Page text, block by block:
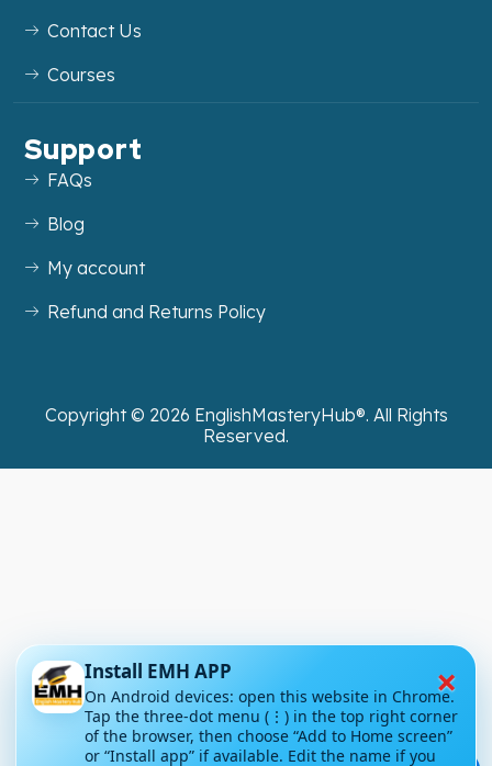
Contact Us
Courses
Support
FAQs
Blog
My account
Refund and Returns Policy
Copyright © 2026 EnglishMasteryHub®. All Rights
Reserved.
×
Install EMH APP
On Android devices: open this website in Chrome.
Tap the three-dot menu (⋮) in the top right corner
of the browser, then choose “Add to Home screen”
or “Install app” if available. Edit the name if you